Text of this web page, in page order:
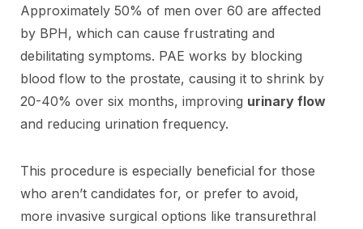
Approximately 50% of men over 60 are affected
by BPH, which can cause frustrating and
debilitating symptoms. PAE works by blocking
blood flow to the prostate, causing it to shrink by
20-40% over six months, improving urinary flow
and reducing urination frequency.
This procedure is especially beneficial for those
who aren’t candidates for, or prefer to avoid,
more invasive surgical options like transurethral